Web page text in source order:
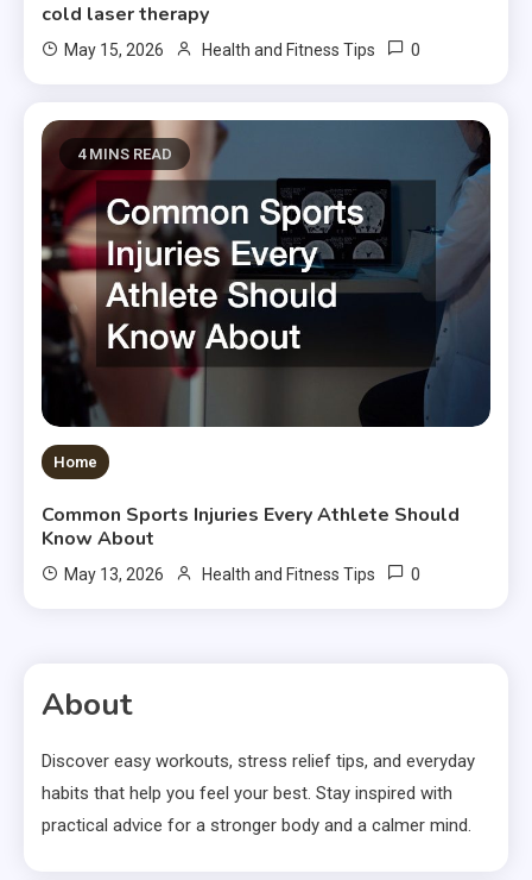
cold laser therapy
May 15, 2026 Health and Fitness Tips 0
4 MINS READ
Home
Common Sports Injuries Every Athlete Should
Know About
May 13, 2026 Health and Fitness Tips 0
About
Discover easy workouts, stress relief tips, and everyday
habits that help you feel your best. Stay inspired with
practical advice for a stronger body and a calmer mind.